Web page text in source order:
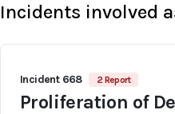
Incidents involved
Incident 668 2 Report
Proliferation of